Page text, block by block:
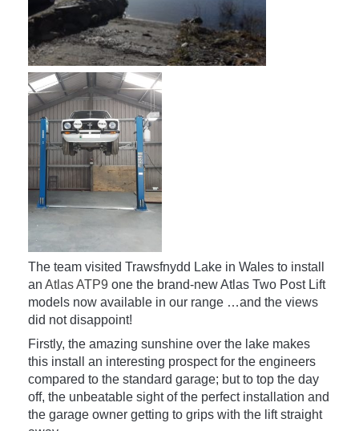
The team visited Trawsfnydd Lake in Wales to install
an Atlas ATP9 one the brand-new Atlas Two Post Lift
models now available in our range …and the views
did not disappoint!
Firstly, the amazing sunshine over the lake makes
this install an interesting prospect for the engineers
compared to the standard garage; but to top the day
off, the unbeatable sight of the perfect installation and
the garage owner getting to grips with the lift straight